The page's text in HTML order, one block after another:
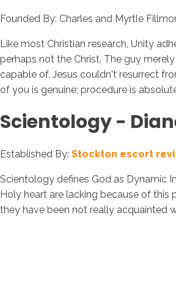
Founded By: Charles and Myrtle
Like most Christian research, Unity
perhaps not the Christ. The guy
capable of. Jesus couldn't resurrect
of you is genuine; procedure is
Scientology -
Established By: Stockton escort
Scientology defines God as Dynamic
Holy heart are lacking because of
they have been not really acquainted